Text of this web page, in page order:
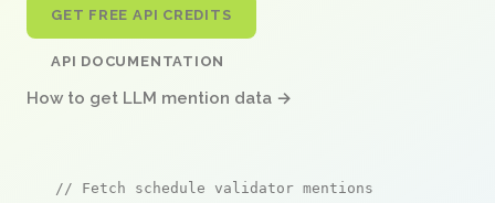
GET FREE API CREDITS
API DOCUMENTATION
How to get LLM mention data →
// Fetch schedule validator mentions